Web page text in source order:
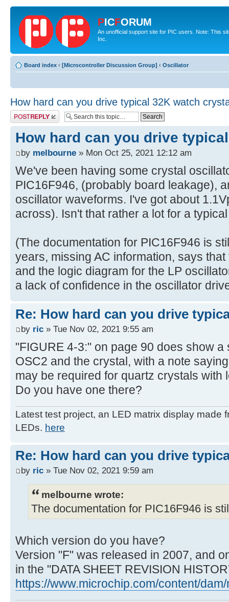
PICFORUM
An unofficial support site for PIC users. Note: This
Inc.
Board index ‹ [Microcontroller Discussion Group] ‹ Oscillator
How hard can you drive typical 32K watch
Post a reply
How hard can you drive
by melbourne » Mon Oct 25, 2021 12:12 am
We've been having some crystal
PIC16F946, (probably board leakage),
oscillator waveforms. I've got about
across). Isn't that rather a lot for a
(The documentation for PIC16F946 is
years, missing AC information, says
and the logic diagram for the LP
a lack of confidence in the oscillator
Re: How hard can you drive
by ric » Tue Nov 02, 2021 9:55 am
"FIGURE 4-3:" on page 90 does show
OSC2 and the crystal, with a note
may be required for quartz crystals with
Do you have one there?
Latest test project, an LED matrix display made
LEDs. here
Re: How hard can you drive
by ric » Tue Nov 02, 2021 9:59 am
melbourne wrote:
The documentation for PIC16F946 is
Which version do you have?
Version "F" was released in 2007, and
in the "DATA SHEET REVISION
https://www.microchip.com/content/